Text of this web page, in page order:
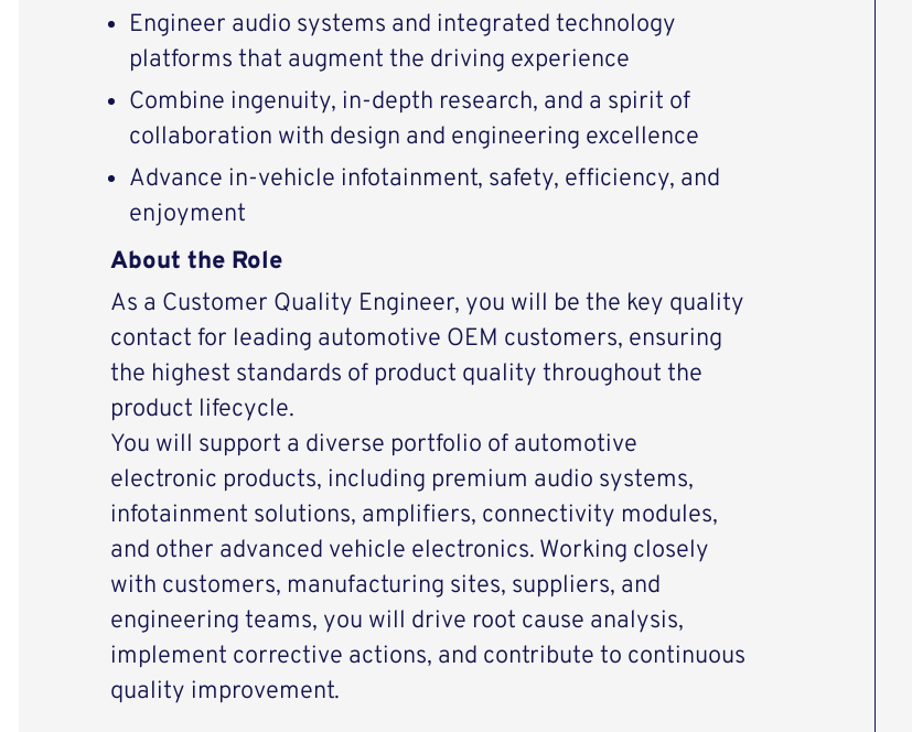
Engineer audio systems and integrated technology
platforms that augment the driving experience
Combine ingenuity, in-depth research, and a spirit of
collaboration with design and engineering excellence
Advance in-vehicle infotainment, safety, efficiency, and
enjoyment
About the Role
As a Customer Quality Engineer, you will be the key quality
contact for leading automotive OEM customers, ensuring
the highest standards of product quality throughout the
product lifecycle.
You will support a diverse portfolio of automotive
electronic products, including premium audio systems,
infotainment solutions, amplifiers, connectivity modules,
and other advanced vehicle electronics. Working closely
with customers, manufacturing sites, suppliers, and
engineering teams, you will drive root cause analysis,
implement corrective actions, and contribute to continuous
quality improvement.